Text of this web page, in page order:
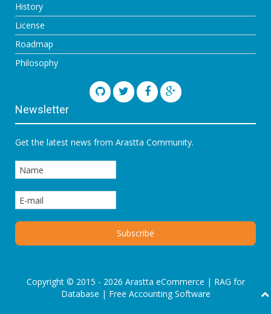
History
License
Roadmap
Philosophy
Newsletter
Get the latest news from Arastta Community.
Copyright © 2015 - 2026 Arastta eCommerce | RAG for
Database | Free Accounting Software